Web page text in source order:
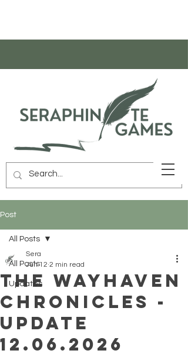
Post
All Posts
Updates
All Posts
The Wayhaven
Chronicles -
Update
12.06.2026
Sera
Jun 12 2 min read